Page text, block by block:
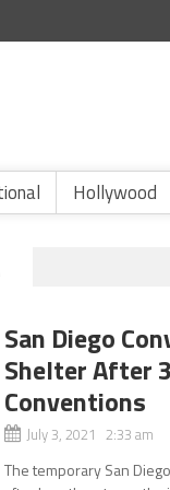
Hollywood
San Diego
Shelter After
Conventions
July 3, 2021 2:33 am
The temporary San